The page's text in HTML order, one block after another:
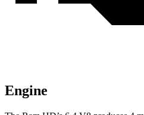
Engine